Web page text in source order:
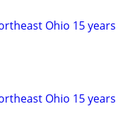
Ohio 15 years
Ohio 15 years